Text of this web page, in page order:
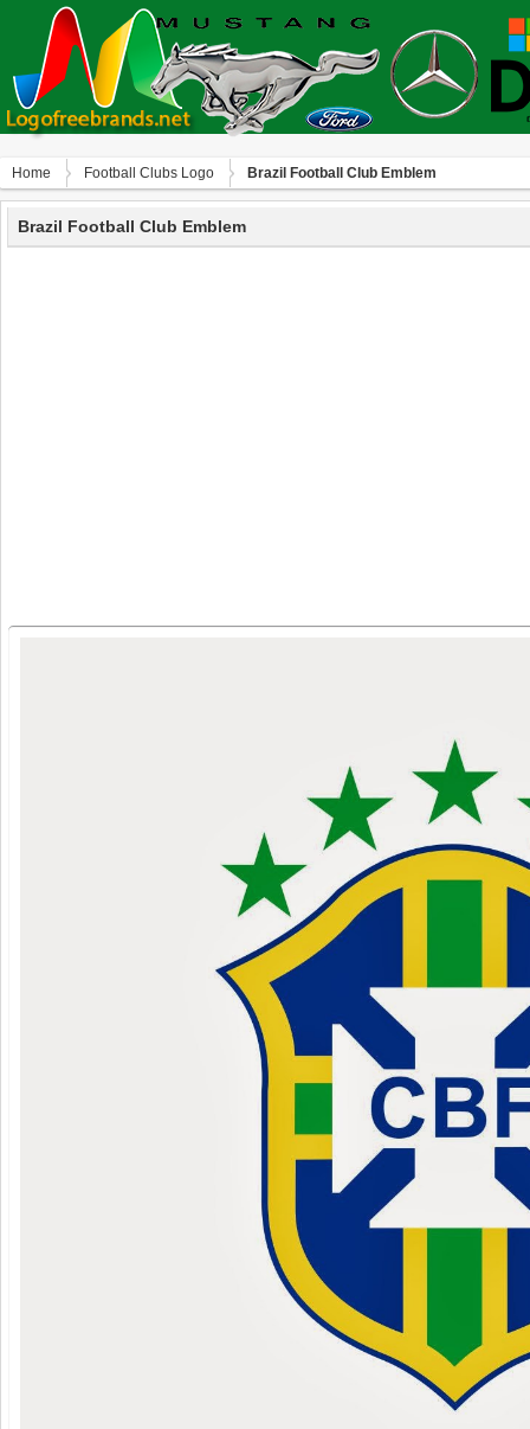
Home Football Clubs Logo Brazil Football Club Emblem
Brazil Football Club Emblem